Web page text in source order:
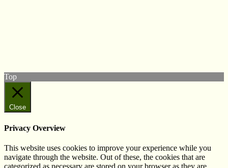
Top
Close
Privacy Overview
This website uses cookies to improve your experience while you
navigate through the website. Out of these, the cookies that are
categorized as necessary are stored on your browser as they are